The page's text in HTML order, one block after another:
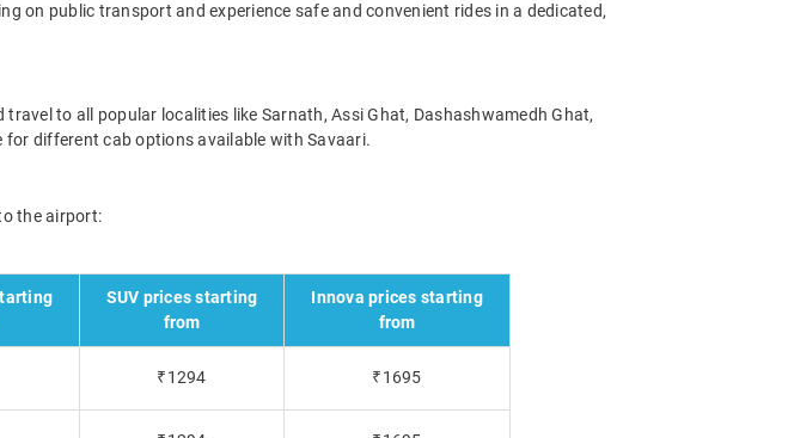
on public transport and experience safe and convenient rides in a dedicated,
to all popular localities like Sarnath, Assi Ghat, Dashashwamedh Ghat,
for different cab options available with Savaari.
the airport:
SUV prices starting
from
Innova prices starting
from
₹1294 ₹1695